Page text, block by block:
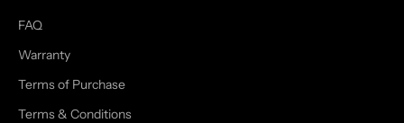
FAQ
Warranty
Terms of Purchase
Terms & Conditions